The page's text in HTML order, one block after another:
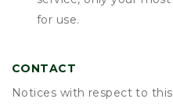
for use.
CONTACT
Notices with respect to